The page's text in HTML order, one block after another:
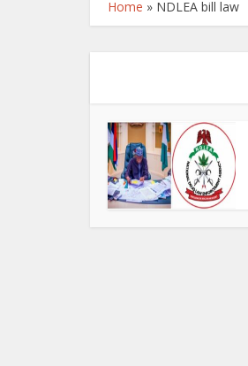
Home » NDLEA bill law